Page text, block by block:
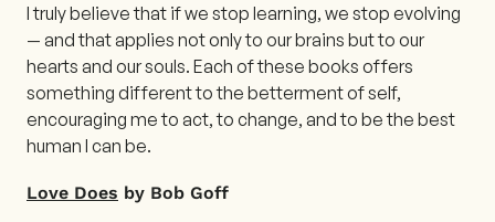
I truly believe that if we stop learning, we stop evolving
— and that applies not only to our brains but to our
hearts and our souls. Each of these books offers
something different to the betterment of self,
encouraging me to act, to change, and to be the best
human I can be.
Love Does by Bob Goff